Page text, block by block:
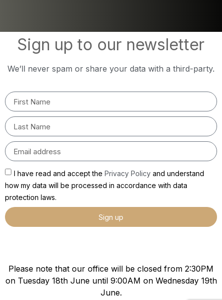
Sign up to our newsletter
We’ll never spam or share your data with a third-party.
I have read and accept the Privacy Policy and understand
how my data will be processed in accordance with data
protection laws.
Sign up
Please note that our office will be closed from 2:30PM
on Tuesday 18th June until 9:00AM on Wednesday 19th
June.